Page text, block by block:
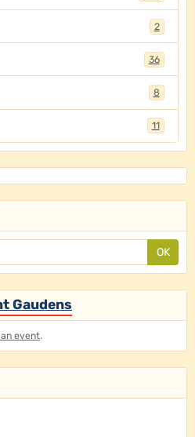
2
36
8
11
OK
Gaudens
event.